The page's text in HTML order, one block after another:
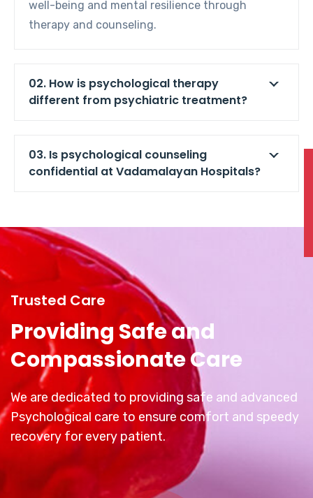
well-being and mental resilience through
therapy and counseling.
02. How is psychological therapy
different from psychiatric treatment?
03. Is psychological counseling
confidential at Vadamalayan Hospitals?
Trusted Care
Providing Safe and
Compassionate Care
We are dedicated to providing safe and advanced
Psychological care to ensure comfort and speedy
recovery for every patient.